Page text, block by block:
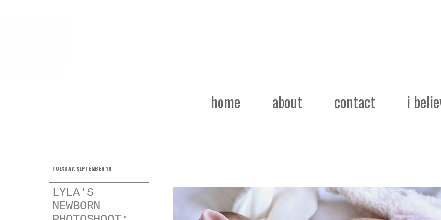
home about contact i
TUESDAY, SEPTEMBER 16
LYLA'S
NEWBORN